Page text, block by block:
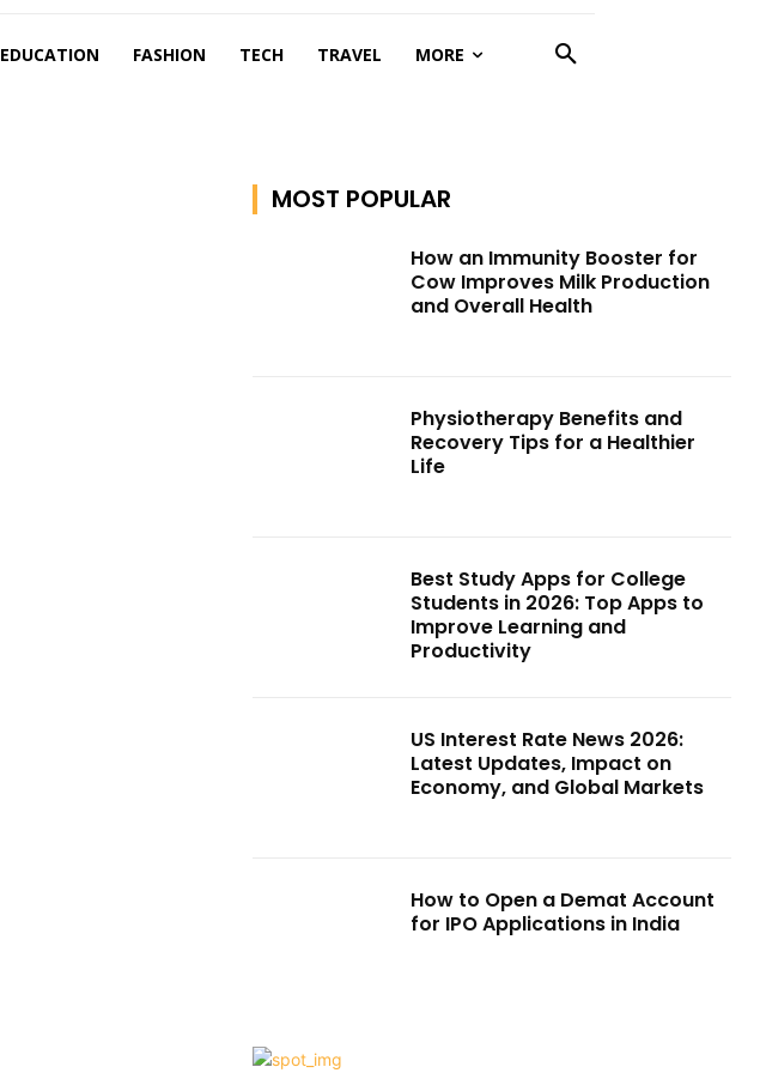
EDUCATION FASHION TECH TRAVEL MORE
MOST POPULAR
How an Immunity Booster for
Cow Improves Milk Production
and Overall Health
Physiotherapy Benefits and
Recovery Tips for a Healthier
Life
Best Study Apps for College
Students in 2026: Top Apps to
Improve Learning and
Productivity
US Interest Rate News 2026:
Latest Updates, Impact on
Economy, and Global Markets
How to Open a Demat Account
for IPO Applications in India